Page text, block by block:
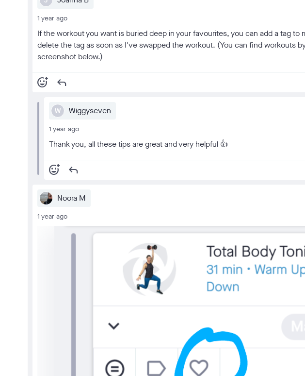
1 year ago
If the workout you want is buried deep in your favourites, you can add a tag to
delete the tag as soon as I've swapped the workout. (You can find workouts
screenshot below.)
add_reaction reply
W Wiggyseven
1 year ago
Thank you, all these tips are great and very helpful 👍
add_reaction reply
Noora M
1 year ago